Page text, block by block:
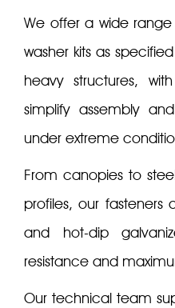
We offer a wide
washer kits as
heavy structures,
simplify assembly
under extreme
From canopies to
profiles, our fasteners
and hot-dip
resistance and
Our technical team